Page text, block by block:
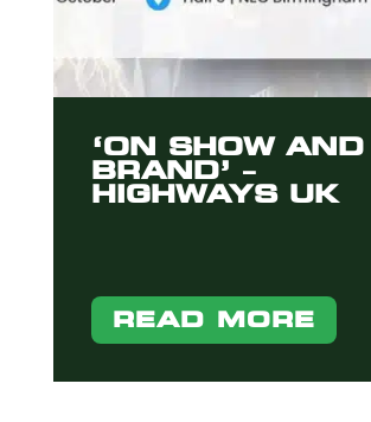
‘ON SHOW AND
BRAND’ –
HIGHWAYS UK
READ MORE